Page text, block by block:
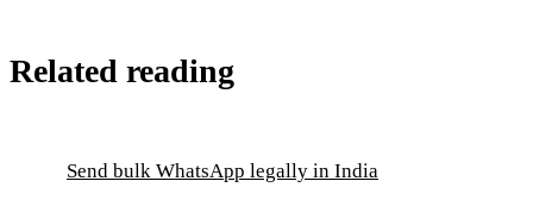
Related reading
Send bulk WhatsApp legally in India